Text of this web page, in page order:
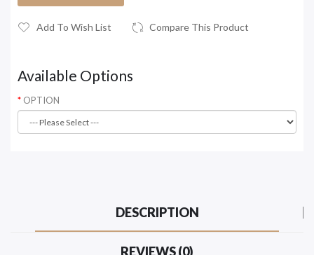
Add To Wish List Compare This Product
Available Options
OPTION
DESCRIPTION
REVIEWS (0)